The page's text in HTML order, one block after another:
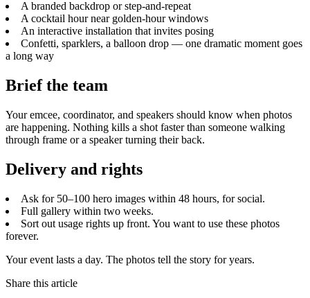
A branded backdrop or step-and-repeat
A cocktail hour near golden-hour windows
An interactive installation that invites posing
Confetti, sparklers, a balloon drop — one dramatic moment goes
a long way
Brief the team
Your emcee, coordinator, and speakers should know when photos
are happening. Nothing kills a shot faster than someone walking
through frame or a speaker turning their back.
Delivery and rights
Ask for 50–100 hero images within 48 hours, for social.
Full gallery within two weeks.
Sort out usage rights up front. You want to use these photos
forever.
Your event lasts a day. The photos tell the story for years.
Share this article